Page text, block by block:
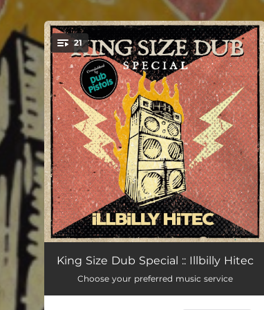
You're all set!
21
Reggae Not Dead 06:02
Blaze 04:02
King Size Dub Special :: Illbilly Hitec
Choose your preferred music service